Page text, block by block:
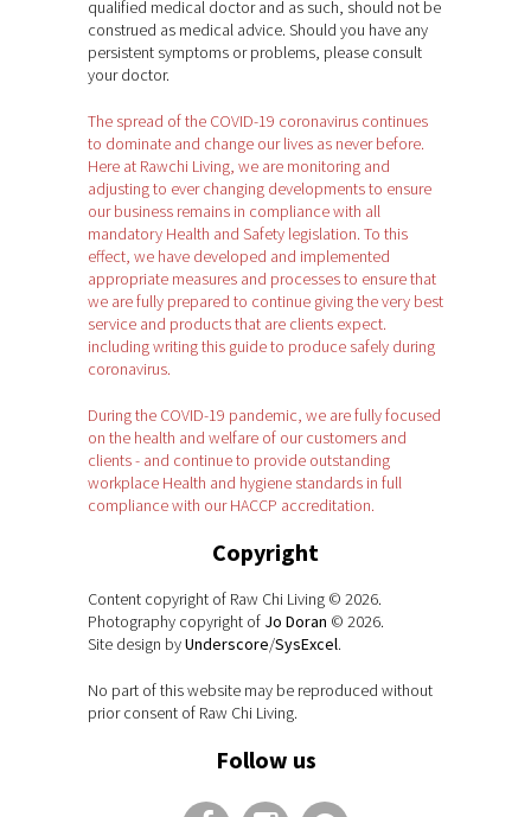
qualified medical doctor and as such, should not be
construed as medical advice. Should you have any
persistent symptoms or problems, please consult
your doctor.
The spread of the COVID-19 coronavirus continues
to dominate and change our lives as never before.
Here at Rawchi Living, we are monitoring and
adjusting to ever changing developments to ensure
our business remains in compliance with all
mandatory Health and Safety legislation. To this
effect, we have developed and implemented
appropriate measures and processes to ensure that
we are fully prepared to continue giving the very best
service and products that are clients expect.
including writing this guide to produce safely during
coronavirus.
During the COVID-19 pandemic, we are fully focused
on the health and welfare of our customers and
clients - and continue to provide outstanding
workplace Health and hygiene standards in full
compliance with our HACCP accreditation.
Copyright
Content copyright of Raw Chi Living © 2026.
Photography copyright of Jo Doran © 2026.
Site design byUnderscore/SysExcel.
No part of this website may be reproduced without
prior consent of Raw Chi Living.
Follow us